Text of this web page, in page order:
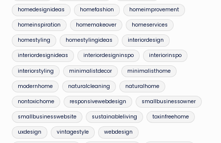
homedesignideas homefashion homeimprovement
homeinspiration homemakeover homeservices
homestyling homestylingideas interiordesign
interiordesignideas interiordesigninspo interiorinspo
interiorstyling minimalistdecor minimalisthome
modernhome naturalcleaning naturalhome
nontoxichome responsivewebdesign smallbusinessowner
smallbusinesswebsite sustainableliving toxinfreehome
uxdesign vintagestyle webdesign